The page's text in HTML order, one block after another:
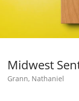
Midwest
Grann, Nathaniel